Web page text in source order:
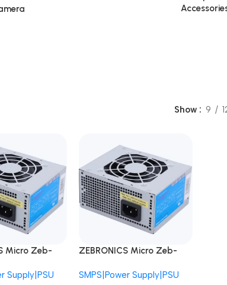
Show 9
Micro Zeb-
Supply|PSU
ZEBRONICS Micro Zeb-
Supply
SMPS|Power Supply|PSU